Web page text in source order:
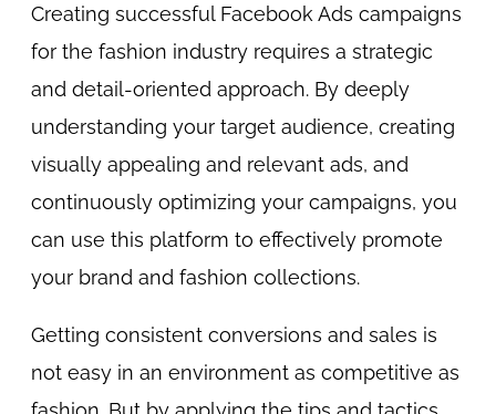
Creating successful Facebook Ads campaigns
for the fashion industry requires a strategic
and detail-oriented approach. By deeply
understanding your target audience, creating
visually appealing and relevant ads, and
continuously optimizing your campaigns, you
can use this platform to effectively promote
your brand and fashion collections.
Getting consistent conversions and sales is
not easy in an environment as competitive as